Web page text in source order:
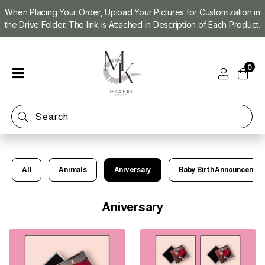
When Placing Your Order, Upload Your Pictures for Customization in
the Drive Folder. The link is Attached in Description of Each Product.
Shop
Making
Machine
Custom
0
All Animals Aniversary Baby Birth
Aniversary